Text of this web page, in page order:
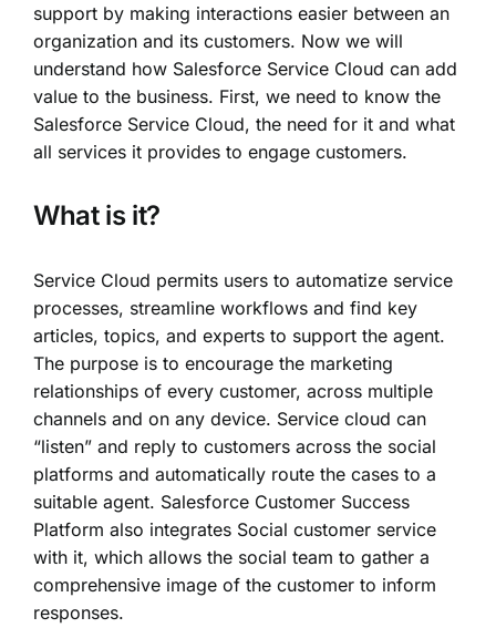
support by making interactions easier between an
organization and its customers. Now we will
understand how Salesforce Service Cloud can add
value to the business. First, we need to know the
Salesforce Service Cloud, the need for it and what
all services it provides to engage customers.
What is it?
Service Cloud permits users to automatize service
processes, streamline workflows and find key
articles, topics, and experts to support the agent.
The purpose is to encourage the marketing
relationships of every customer, across multiple
channels and on any device. Service cloud can
“listen” and reply to customers across the social
platforms and automatically route the cases to a
suitable agent. Salesforce Customer Success
Platform also integrates Social customer service
with it, which allows the social team to gather a
comprehensive image of the customer to inform
responses.